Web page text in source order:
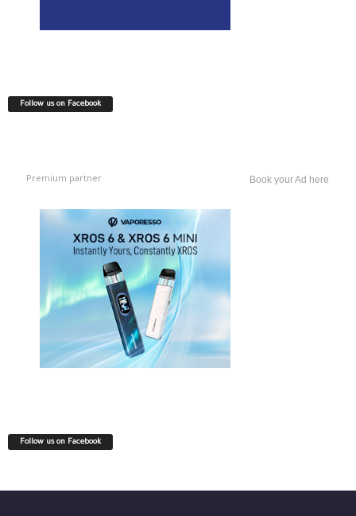
Follow us on Facebook
Premium partner Book your Ad here
Follow us on Facebook